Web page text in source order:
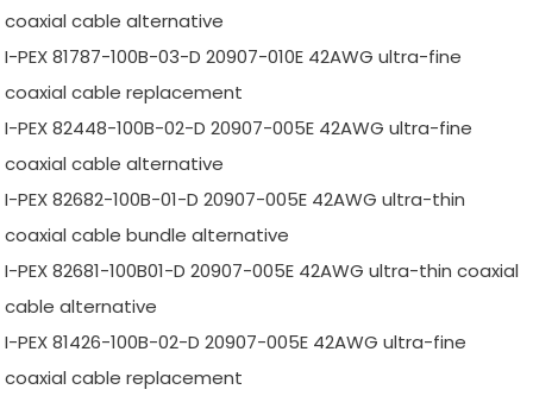
coaxial cable alternative
I-PEX 81787-100B-03-D 20907-010E 42AWG ultra-fine
coaxial cable replacement
I-PEX 82448-100B-02-D 20907-005E 42AWG ultra-fine
coaxial cable alternative
I-PEX 82682-100B-01-D 20907-005E 42AWG ultra-thin
coaxial cable bundle alternative
I-PEX 82681-100B01-D 20907-005E 42AWG ultra-thin coaxial
cable alternative
I-PEX 81426-100B-02-D 20907-005E 42AWG ultra-fine
coaxial cable replacement